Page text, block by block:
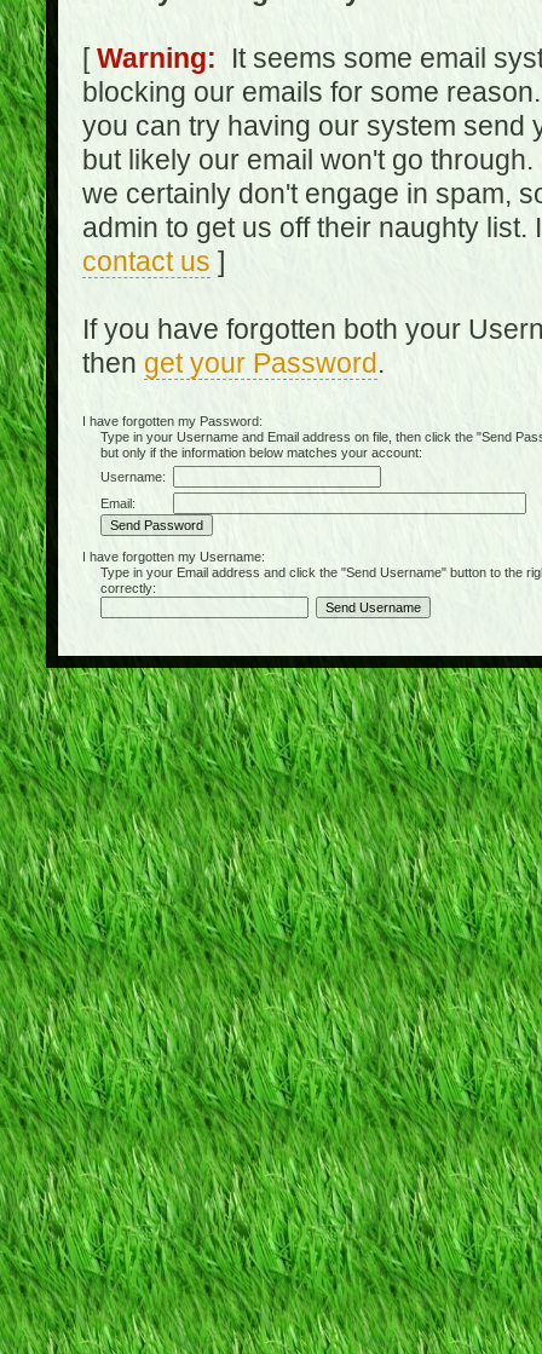
[Warning: It seems some email
blocking our emails for some
you can try having our system send
but likely our email won't go
we certainly don't engage in spam,
admin to get us off their naughty
contact us ]
If you have forgotten both your
then get your Password.
I have forgotten my Password:
Type in your Username and Email address on file, then click the "Send
but only if the information below matches your account:
Username:
Email:
I have forgotten my Username:
Type in your Email address and click the "Send Username" button to the
correctly: